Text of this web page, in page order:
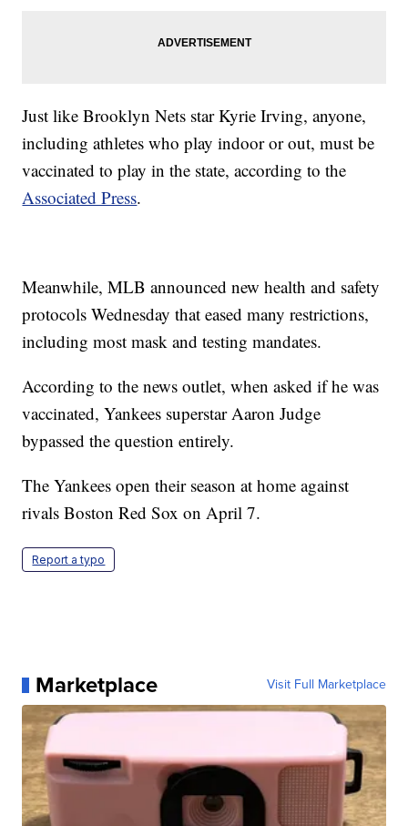
Just like Brooklyn Nets star Kyrie Irving, anyone,
including athletes who play indoor or out, must be
vaccinated to play in the state, according to the
Associated Press.
Meanwhile, MLB announced new health and safety
protocols Wednesday that eased many restrictions,
including most mask and testing mandates.
According to the news outlet, when asked if he was
vaccinated, Yankees superstar Aaron Judge
bypassed the question entirely.
The Yankees open their season at home against
rivals Boston Red Sox on April 7.
Report a typo
Marketplace Visit Full Marketplace